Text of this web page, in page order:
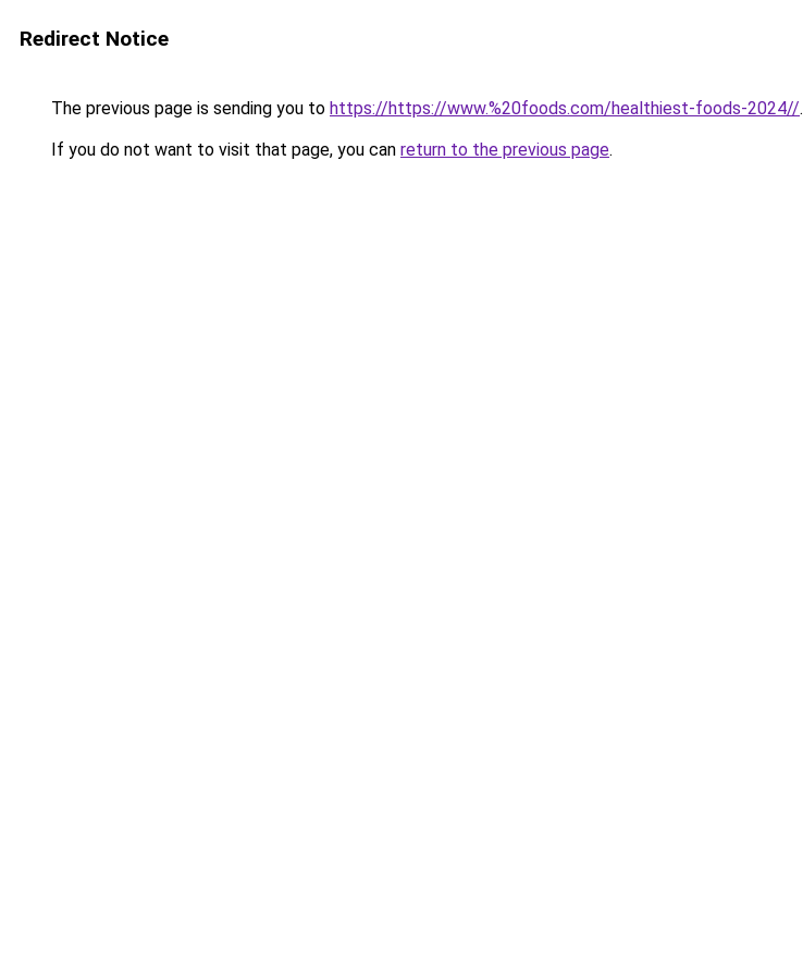
Redirect Notice
The previous page is sending you to https://https://www.%20foods.com/healthiest-foods-2024//.
If you do not want to visit that page, you can return to the previous page.